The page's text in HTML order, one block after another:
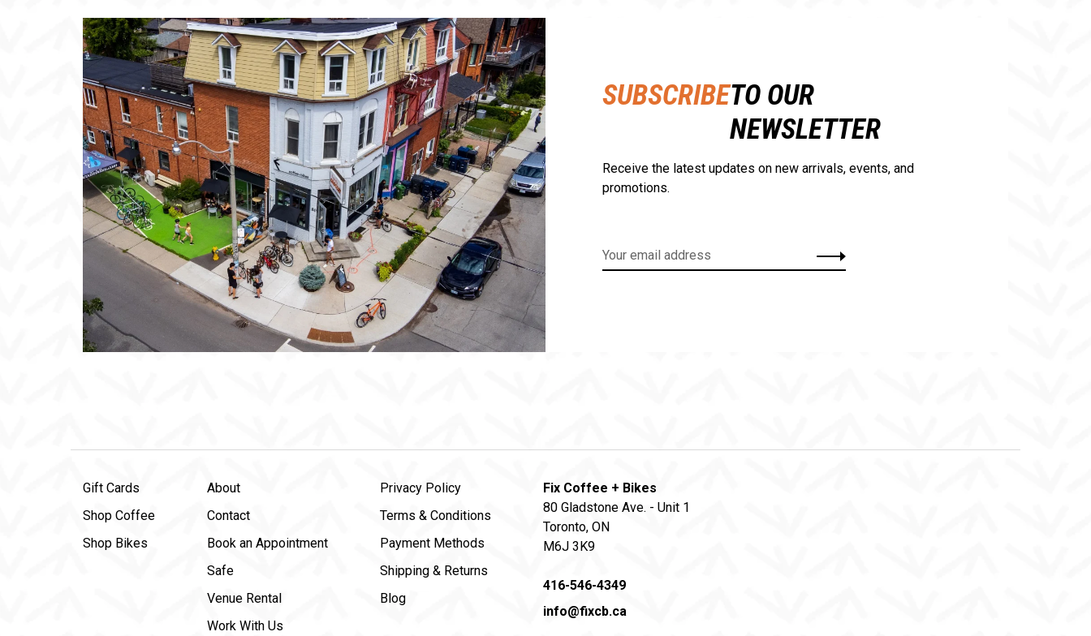
SUBSCRIBETO OUR
NEWSLETTER
Receive the latest updates on new arrivals, events, and
promotions.
Gift Cards
Shop Coffee
Shop Bikes
About
Contact
Book an Appointment
Safe
Venue Rental
Work With Us
Privacy Policy
Terms & Conditions
Payment Methods
Shipping & Returns
Blog
Fix Coffee + Bikes
80 Gladstone Ave. - Unit 1
Toronto, ON
M6J 3K9
416-546-4349
info@fixcb.ca